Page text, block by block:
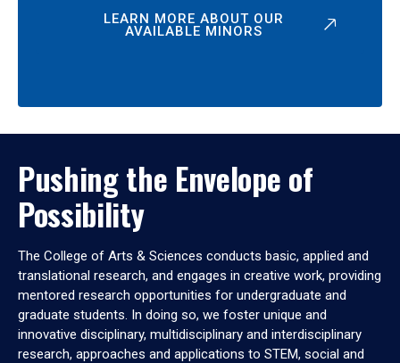
LEARN MORE ABOUT OUR
AVAILABLE MINORS
Pushing the Envelope of
Possibility
The College of Arts & Sciences conducts basic, applied and
translational research, and engages in creative work, providing
mentored research opportunities for undergraduate and
graduate students. In doing so, we foster unique and
innovative disciplinary, multidisciplinary and interdisciplinary
research, approaches and applications to STEM, social and